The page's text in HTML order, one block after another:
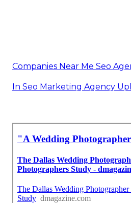
Companies Near Me Seo
In Seo Marketing Agency